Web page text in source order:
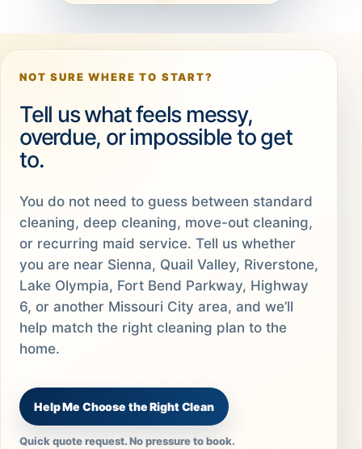
NOT SURE WHERE TO START?
Tell us what feels messy,
overdue, or impossible to get
to.
You do not need to guess between standard
cleaning, deep cleaning, move-out cleaning,
or recurring maid service. Tell us whether
you are near Sienna, Quail Valley, Riverstone,
Lake Olympia, Fort Bend Parkway, Highway
6, or another Missouri City area, and we’ll
help match the right cleaning plan to the
home.
Help Me Choose the Right Clean
Quick quote request. No pressure to book.